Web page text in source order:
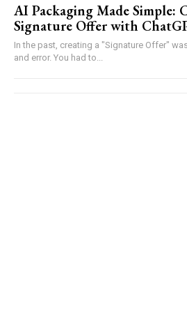
AI Packaging Made Simple:
Signature Offer with
In the past, creating a "Signature Offer"
and error. You had to...